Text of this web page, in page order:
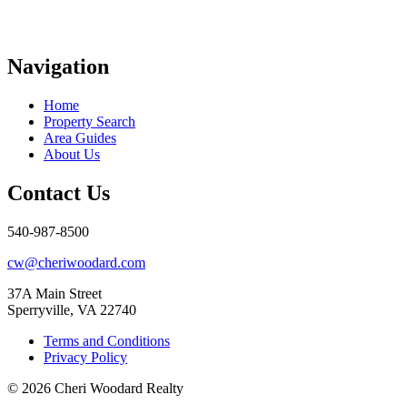
Navigation
Home
Property Search
Area Guides
About Us
Contact Us
540-987-8500
cw@cheriwoodard.com
37A Main Street
Sperryville, VA 22740
Terms and Conditions
Privacy Policy
© 2026 Cheri Woodard Realty